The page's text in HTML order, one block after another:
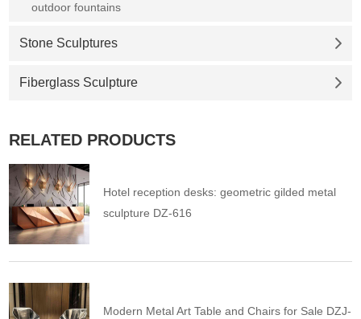
outdoor fountains
Stone Sculptures
Fiberglass Sculpture
RELATED PRODUCTS
Hotel reception desks: geometric gilded metal
sculpture DZ-616
Modern Metal Art Table and Chairs for Sale DZJ-